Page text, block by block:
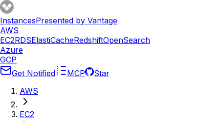
InstancesPresented by Vantage
AWS
EC2RDSElastiCacheRedshiftOpenSearch
Azure
GCP
Get Notified
MCP
Star
AWS
EC2